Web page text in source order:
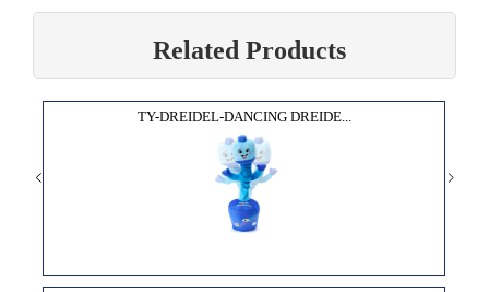
Related Products
TY-DREIDEL-DANCING DREIDE...